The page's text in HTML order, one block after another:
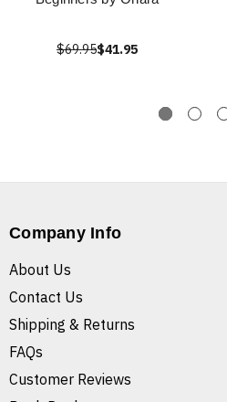
$69.95$41.95
Company Info
About Us
Contact Us
Shipping & Returns
FAQs
Customer Reviews